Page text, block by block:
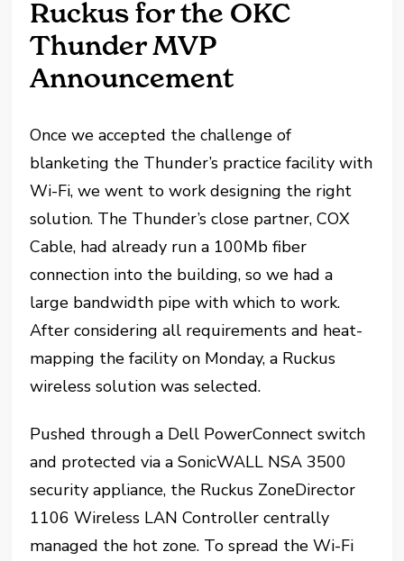
Ruckus for the OKC
Thunder MVP
Announcement
Once we accepted the challenge of
blanketing the Thunder’s practice facility with
Wi-Fi, we went to work designing the right
solution. The Thunder’s close partner, COX
Cable, had already run a 100Mb fiber
connection into the building, so we had a
large bandwidth pipe with which to work.
After considering all requirements and heat-
mapping the facility on Monday, a Ruckus
wireless solution was selected.
Pushed through a Dell PowerConnect switch
and protected via a SonicWALL NSA 3500
security appliance, the Ruckus ZoneDirector
1106 Wireless LAN Controller centrally
managed the hot zone. To spread the Wi-Fi